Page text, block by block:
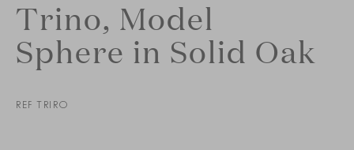
Trino, Model
Sphere in Solid Oak
REF TRIRO